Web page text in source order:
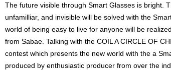
The future visible through Smart Glasses is bright.
unfamilliar, and invisible will be solved with the
world of being easy to live for anyone will be
from Sabae. Talking with the COIL A CIRCLE OF
contest which presents the new world with the a
produced by enthusiastic producer from over the